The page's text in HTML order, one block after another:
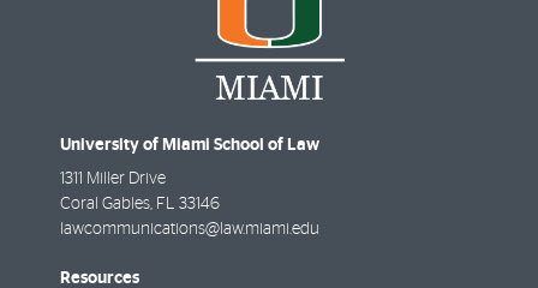
University of Miami School of Law
1311 Miller Drive
Coral Gables, FL 33146
lawcommunications@law.miami.edu
Resources